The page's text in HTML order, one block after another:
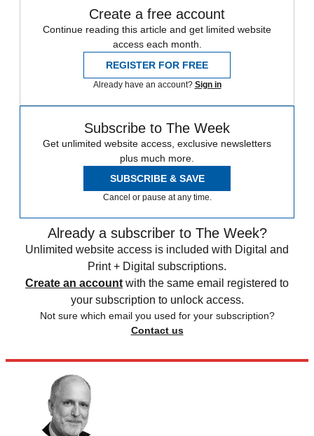
Create a free account
Continue reading this article and get limited website
access each month.
REGISTER FOR FREE
Already have an account? Sign in
Subscribe to The Week
Get unlimited website access, exclusive newsletters
plus much more.
SUBSCRIBE & SAVE
Cancel or pause at any time.
Already a subscriber to The Week?
Unlimited website access is included with Digital and
Print + Digital subscriptions.
Create an account with the same email registered to
your subscription to unlock access.
Not sure which email you used for your subscription?
Contact us